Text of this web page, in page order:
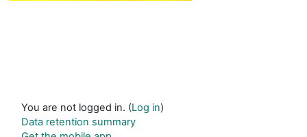
You are not logged in. (Log in)
Data retention summary